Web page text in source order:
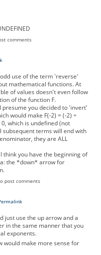
comments
use of the term 'reverse'
mathematical functions. At
of values doesn't even follow
of the function F.
presume you decided to 'invert'
would make F(-2) = (-2) ÷
0, which is undefined (not
subsequent terms will end with
they are ALL
think you have the beginning of
the *down* arrow for
post comments
just use the up arrow and a
in the same manner that you
exponents.
would make more sense for